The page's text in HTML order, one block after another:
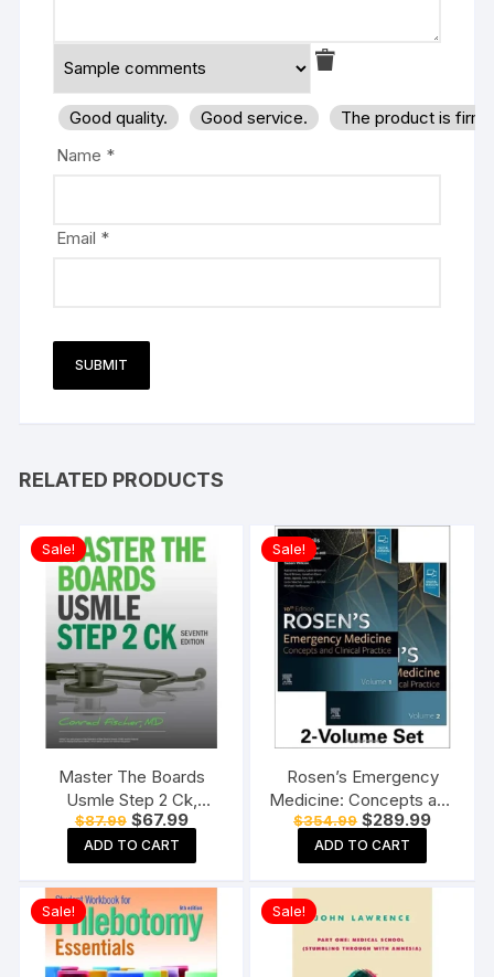
Good quality. Good service.
The product is
Name *
Email *
RELATED PRODUCTS
Sale!
Master The Boards
Usmle Step 2 Ck,
Seventh Edition
Paperback
$87.99 Original
price
was:
$87.99.
$67.99Current
price
$67.99.
ADD TO CART
Sale!
Rosen’s Emergency
Medicine: Concepts and
Clinical Practice-10E: 2-
Volume Set Hardcover
$354.99 Original
price
was:
$354.99.
$289.99Current
ADD TO CART
Sale! Sale!